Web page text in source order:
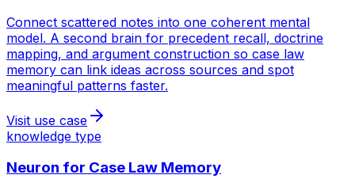
Connect scattered notes into one coherent mental
model. A second brain for precedent recall, doctrine
mapping, and argument construction so case law
memory can link ideas across sources and spot
meaningful patterns faster.
Visit use case
knowledge type
Neuron for Case Law Memory